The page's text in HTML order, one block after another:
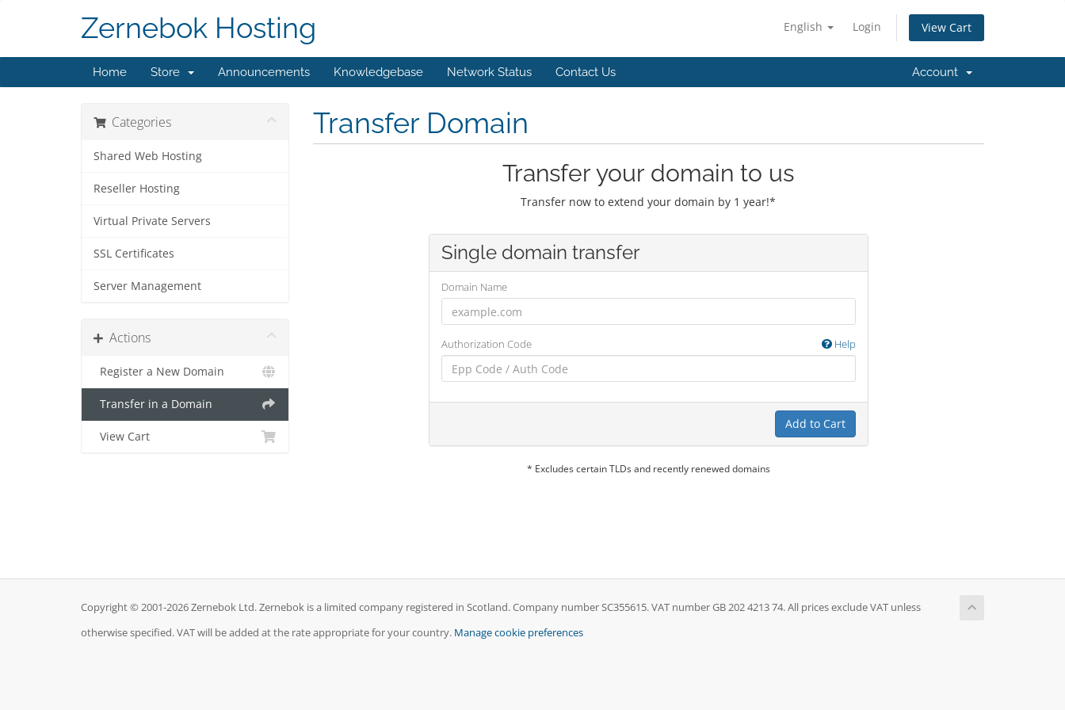
English Login View Cart
Zernebok Hosting
Home Store Announcements Knowledgebase Network Status Contact Us Account
Categories
Shared Web Hosting
Reseller Hosting
Virtual Private Servers
SSL Certificates
Server Management
Actions
Register a New Domain
Transfer in a Domain
View Cart
Transfer Domain
Transfer your domain to us
Transfer now to extend your domain by 1 year!*
Single domain transfer
Domain Name
Authorization Code Help
Add to Cart
* Excludes certain TLDs and recently renewed domains
Copyright © 2001-2026 Zernebok Ltd. Zernebok is a limited company registered in Scotland. Company number SC355615. VAT number GB 202 4213 74. All prices exclude VAT unless
otherwise specified. VAT will be added at the rate appropriate for your country. Manage cookie preferences